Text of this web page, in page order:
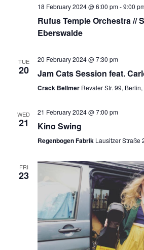
18 February 2024 @ 6:00 pm-9:00
Rufus Temple Orchestra //
Eberswalde
TUE
20
20 February 2024 @ 7:30 pm
Jam Cats Session feat.
Crack Bellmer Revaler Str. 99,
WED
21
21 February 2024 @ 7:00 pm
Kino Swing
Regenbogen Fabrik Lausitzer Straße
FRI
23